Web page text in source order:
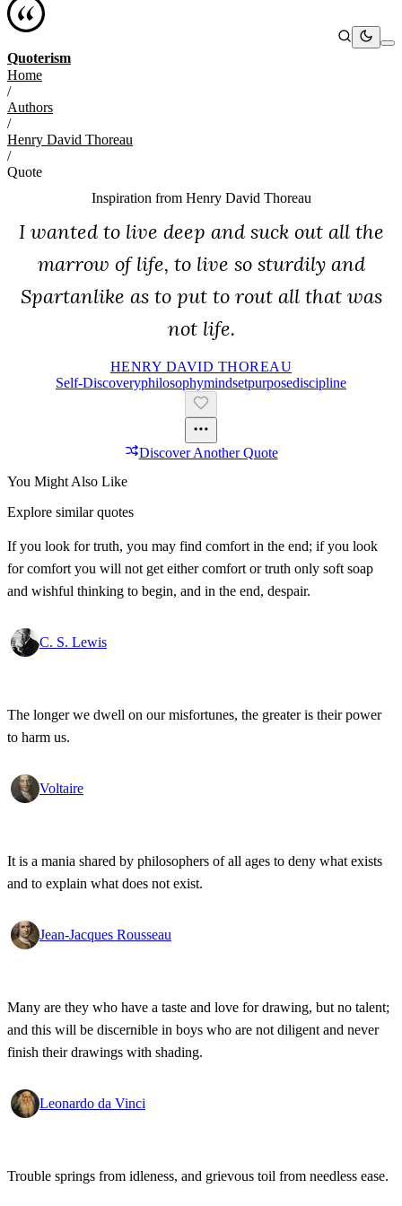
Quoterism
Home
/
Authors
/
Henry David Thoreau
/
Quote
Inspiration from Henry David Thoreau
I wanted to live deep and suck out all the
marrow of life, to live so sturdily and
Spartanlike as to put to rout all that was
not life.
HENRY DAVID THOREAU
Self-DiscoveryPhilosophyMindsetPurposeDiscipline
Discover Another Quote
You Might Also Like
Explore similar quotes
If you look for truth, you may find comfort in the end; if you look
for comfort you will not get either comfort or truth only soft soap
and wishful thinking to begin, and in the end, despair.
C. S. Lewis
The longer we dwell on our misfortunes, the greater is their power
to harm us.
Voltaire
It is a mania shared by philosophers of all ages to deny what exists
and to explain what does not exist.
Jean-Jacques Rousseau
Many are they who have a taste and love for drawing, but no talent;
and this will be discernible in boys who are not diligent and never
finish their drawings with shading.
Leonardo da Vinci
Trouble springs from idleness, and grievous toil from needless ease.